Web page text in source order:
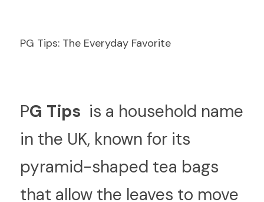
PG Tips: The Everyday Favorite
PG Tips is a household name
in the UK, known for its
pyramid-shaped tea bags
that allow the leaves to move